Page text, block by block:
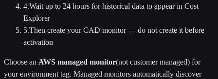
4.Wait up to 24 hours for historical data to appear in Cost
Explorer
5.Then create your CAD monitor — do not create it before
activation
Choose an AWS managed monitor(not customer managed) for
your environment tag. Managed monitors automatically discover